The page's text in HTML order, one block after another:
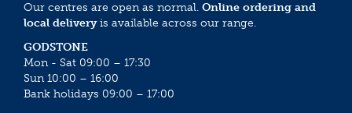
Our centres are open as normal. Online ordering and
local deliveryis available across our range.
GODSTONE
Mon - Sat 09:00 – 17:30
Sun 10:00 – 16:00
Bank holidays 09:00 – 17:00